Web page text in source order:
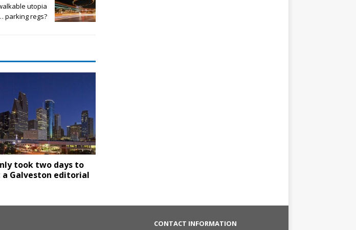
utopia
parking regs?
took two days to
Galveston editorial
CONTACT INFORMATION